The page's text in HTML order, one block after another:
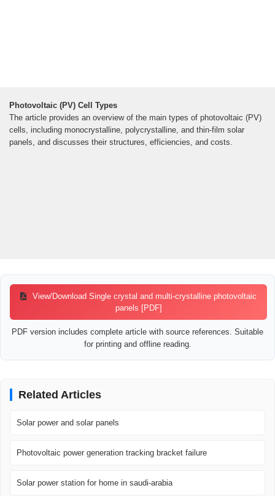
Photovoltaic (PV) Cell Types
The article provides an overview of the main types of photovoltaic (PV)
cells, including monocrystalline, polycrystalline, and thin-film solar
panels, and discusses their structures, efficiencies, and costs.
View/Download Single crystal and multi-crystalline photovoltaic
panels [PDF]
PDF version includes complete article with source references. Suitable
for printing and offline reading.
Related Articles
Solar power and solar panels
Photovoltaic power generation tracking bracket failure
Solar power station for home in saudi-arabia